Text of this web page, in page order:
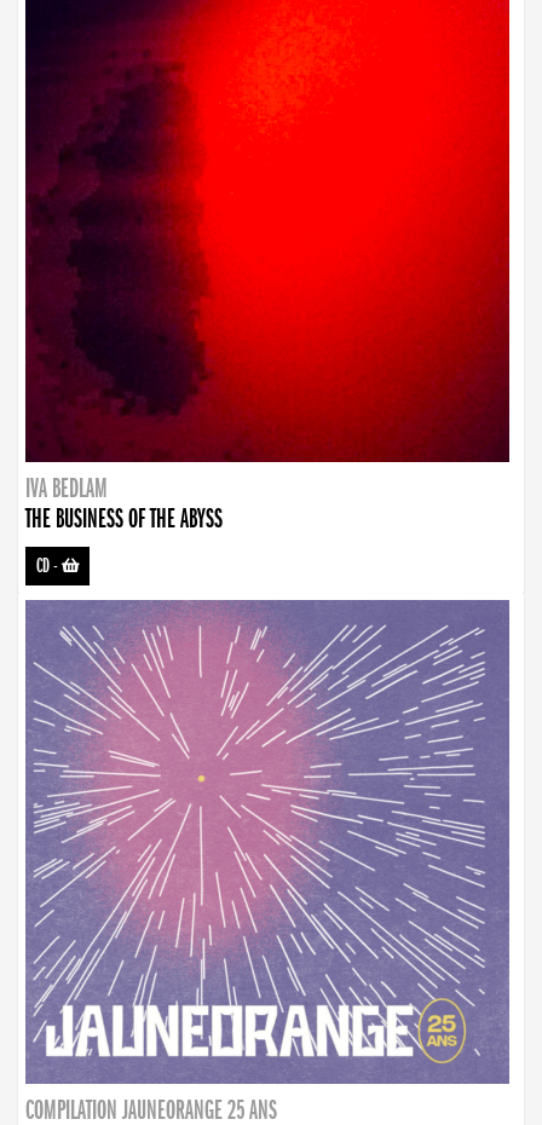
IVA BEDLAM
THE BUSINESS OF THE ABYSS
CD-
COMPILATION JAUNEORANGE 25 ANS